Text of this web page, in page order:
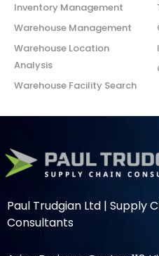
Inventory Management
Warehouse Management
Warehouse Location
Analysis
Warehouse Facility Search
Paul Trudgian Ltd | Supply
Consultants